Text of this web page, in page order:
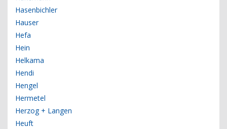
Hasenbichler
Hauser
Hefa
Hein
Helkama
Hendi
Hengel
Hermetel
Herzog + Langen
Heuft